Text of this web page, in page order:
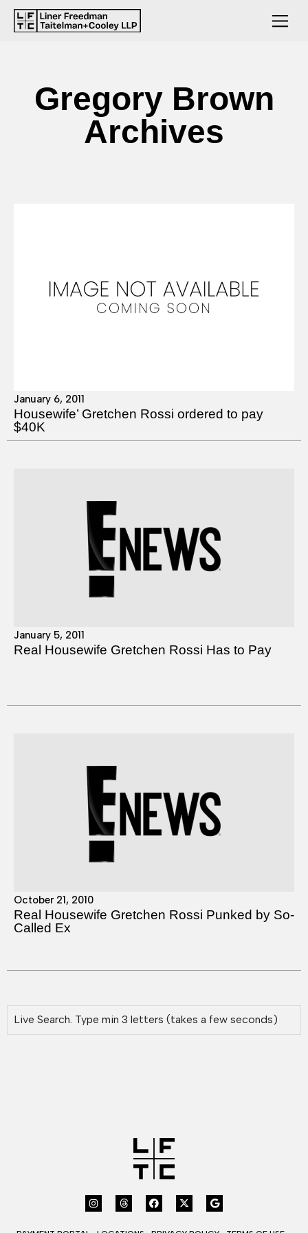
Gregory Brown
Archives
January 6, 2011
Housewife’ Gretchen Rossi ordered to pay
$40K
January 5, 2011
Real Housewife Gretchen Rossi Has to Pay
October 21, 2010
Real Housewife Gretchen Rossi Punked by So-
Called Ex